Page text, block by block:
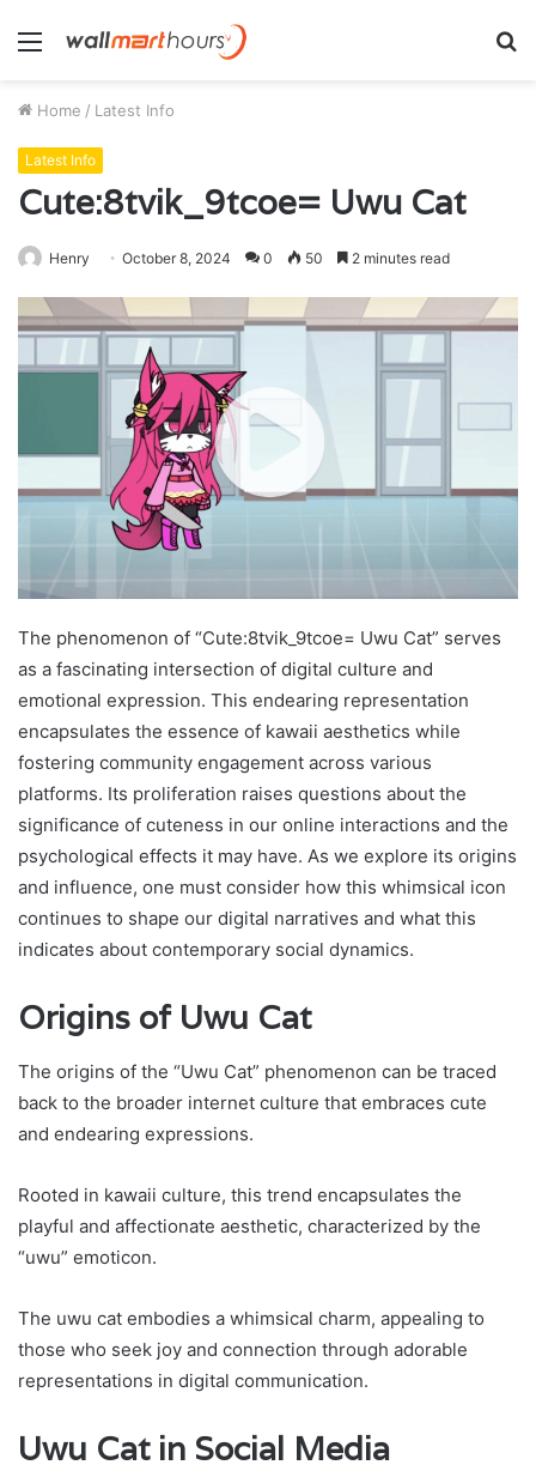
Menu
Home / Latest Info
Latest Info
Cute:8tvik_9tcoe= Uwu Cat
Henry October 8, 2024 0 50 2 minutes read
The phenomenon of “Cute:8tvik_9tcoe= Uwu Cat” serves
as a fascinating intersection of digital culture and
emotional expression. This endearing representation
encapsulates the essence of kawaii aesthetics while
fostering community engagement across various
platforms. Its proliferation raises questions about the
significance of cuteness in our online interactions and the
psychological effects it may have. As we explore its origins
and influence, one must consider how this whimsical icon
continues to shape our digital narratives and what this
indicates about contemporary social dynamics.
Origins of Uwu Cat
The origins of the “Uwu Cat” phenomenon can be traced
back to the broader internet culture that embraces cute
and endearing expressions.
Rooted in kawaii culture, this trend encapsulates the
playful and affectionate aesthetic, characterized by the
“uwu” emoticon.
The uwu cat embodies a whimsical charm, appealing to
those who seek joy and connection through adorable
representations in digital communication.
Uwu Cat in Social Media